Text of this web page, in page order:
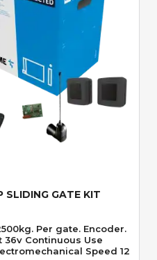
View
SLIDING GATE KIT
Per gate. Encoder.
Speed 12